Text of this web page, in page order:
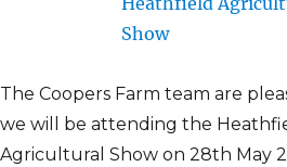
The Coopers Farm team are
we will be attending the
Agricultural Show on 28th May